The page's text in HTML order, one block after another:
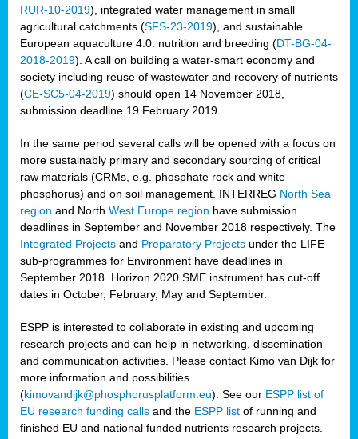
RUR-10-2019), integrated water management in small
agricultural catchments (SFS-23-2019), and sustainable
European aquaculture 4.0: nutrition and breeding (DT-BG-04-
2018-2019). A call on building a water-smart economy and
society including reuse of wastewater and recovery of nutrients
(CE-SC5-04-2019) should open 14 November 2018,
submission deadline 19 February 2019.
In the same period several calls will be opened with a focus on
more sustainably primary and secondary sourcing of critical
raw materials (CRMs, e.g. phosphate rock and white
phosphorus) and on soil management. INTERREG North Sea
region and North West Europe region have submission
deadlines in September and November 2018 respectively. The
Integrated Projects and Preparatory Projects under the LIFE
sub-programmes for Environment have deadlines in
September 2018. Horizon 2020 SME instrument has cut-off
dates in October, February, May and September.
ESPP is interested to collaborate in existing and upcoming
research projects and can help in networking, dissemination
and communication activities. Please contact Kimo van Dijk for
more information and possibilities
(kimovandijk@phosphorusplatform.eu). See our ESPP list of
EU research funding calls and the ESPP list of running and
finished EU and national funded nutrients research projects.